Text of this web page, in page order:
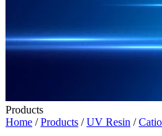
Products
Home /Products /UV Resin /